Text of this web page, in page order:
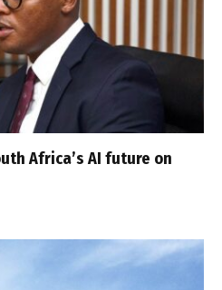
Africa’s AI future on